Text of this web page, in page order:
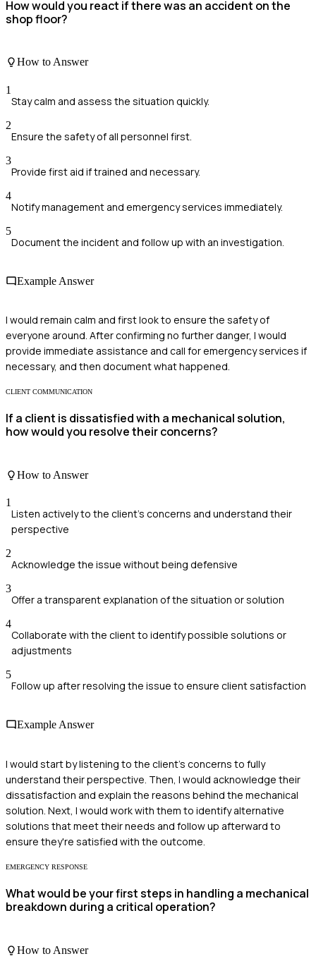
How would you react if there was an accident on the
shop floor?
How to Answer
1
Stay calm and assess the situation quickly.
2
Ensure the safety of all personnel first.
3
Provide first aid if trained and necessary.
4
Notify management and emergency services immediately.
5
Document the incident and follow up with an investigation.
Example Answer
I would remain calm and first look to ensure the safety of
everyone around. After confirming no further danger, I would
provide immediate assistance and call for emergency services if
necessary, and then document what happened.
CLIENT COMMUNICATION
If a client is dissatisfied with a mechanical solution,
how would you resolve their concerns?
How to Answer
1
Listen actively to the client's concerns and understand their
perspective
2
Acknowledge the issue without being defensive
3
Offer a transparent explanation of the situation or solution
4
Collaborate with the client to identify possible solutions or
adjustments
5
Follow up after resolving the issue to ensure client satisfaction
Example Answer
I would start by listening to the client's concerns to fully
understand their perspective. Then, I would acknowledge their
dissatisfaction and explain the reasons behind the mechanical
solution. Next, I would work with them to identify alternative
solutions that meet their needs and follow up afterward to
ensure they're satisfied with the outcome.
EMERGENCY RESPONSE
What would be your first steps in handling a mechanical
breakdown during a critical operation?
How to Answer